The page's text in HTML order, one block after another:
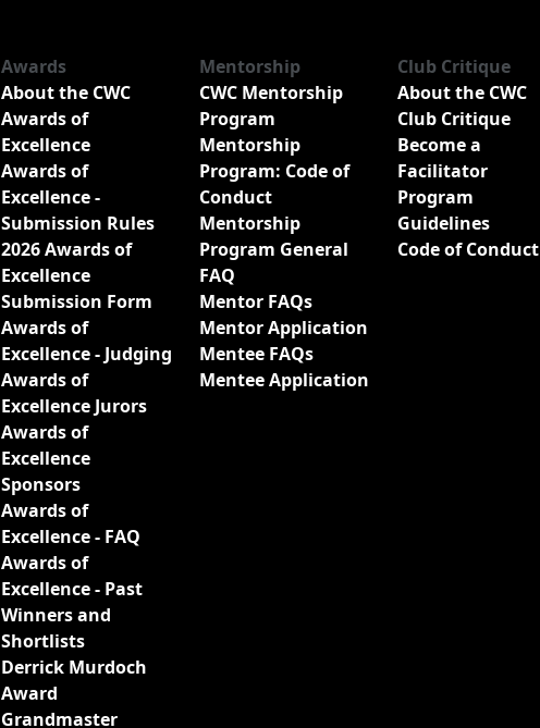
Awards
About the CWC
Awards of
Excellence
Awards of
Excellence -
Submission Rules
2026 Awards of
Excellence
Submission Form
Awards of
Excellence - Judging
Awards of
Excellence Jurors
Awards of
Excellence
Sponsors
Awards of
Excellence - FAQ
Awards of
Excellence - Past
Winners and
Shortlists
Derrick Murdoch
Award
Grandmaster
Mentorship
CWC Mentorship
Program
Mentorship
Program: Code of
Conduct
Mentorship
Program General
FAQ
Mentor FAQs
Mentor Application
Mentee FAQs
Mentee Application
Club Critique
About the CWC
Club Critique
Become a
Facilitator
Program
Guidelines
Code of Conduct